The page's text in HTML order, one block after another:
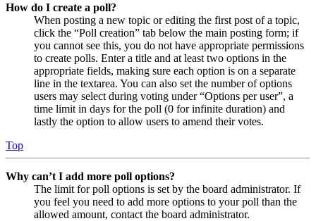
How do I create a poll?
When posting a new topic or editing the first post of a topic,
click the “Poll creation” tab below the main posting form; if
you cannot see this, you do not have appropriate permissions
to create polls. Enter a title and at least two options in the
appropriate fields, making sure each option is on a separate
line in the textarea. You can also set the number of options
users may select during voting under “Options per user”, a
time limit in days for the poll (0 for infinite duration) and
lastly the option to allow users to amend their votes.
Top
Why can’t I add more poll options?
The limit for poll options is set by the board administrator. If
you feel you need to add more options to your poll than the
allowed amount, contact the board administrator.